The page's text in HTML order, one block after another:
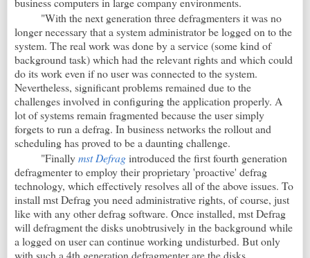
"With the next generation three defragmenters it was no
longer necessary that a system administrator be logged on to the
system. The real work was done by a service (some kind of
background task) which had the relevant rights and which could
do its work even if no user was connected to the system.
Nevertheless, significant problems remained due to the
challenges involved in configuring the application properly. A
lot of systems remain fragmented because the user simply
forgets to run a defrag. In business networks the rollout and
scheduling has proved to be a daunting challenge.
"Finallymst Defragintroduced the first fourth generation
defragmenter to employ their proprietary 'proactive' defrag
technology, which effectively resolves all of the above issues. To
install mstDefrag you need administrative rights, of course, just
like with any other defrag software. Once installed, mstDefrag
will defragment the disks unobtrusively in the background while
a logged on user can continue working undisturbed. But only